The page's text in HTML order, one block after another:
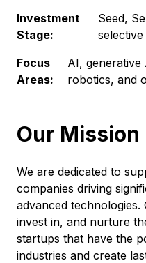
Investment
Stage:
Seed,
Focus
Areas:
AI, generative
robotics, and
Our Mission
We are dedicated to
companies driving
advanced technologies.
invest in, and nurture
startups that have the
industries and create